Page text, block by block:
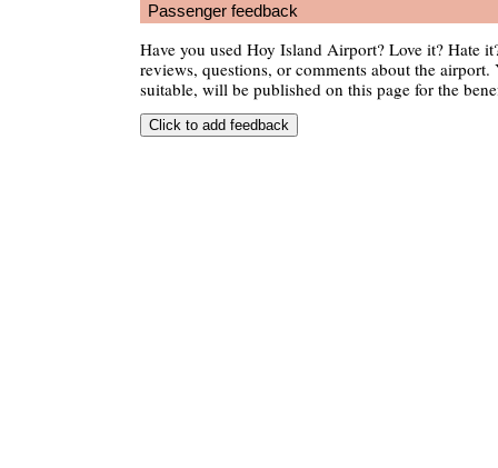
Passenger feedback
Have you used Hoy Island Airport? Love it? Hate
reviews, questions, or comments about the airport.
suitable, will be published on this page for the